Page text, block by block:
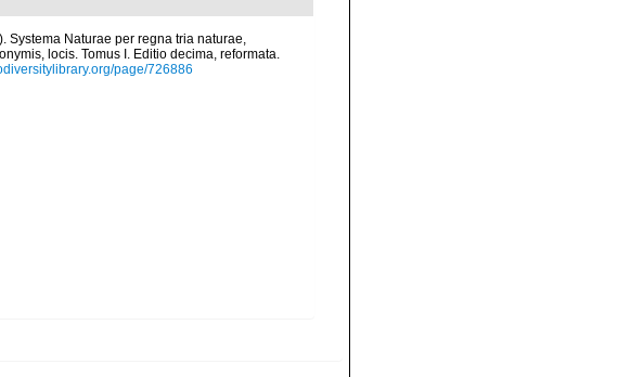
Systema Naturae per regna tria naturae,
locis. Tomus I. Editio decima, reformata.
page/726886